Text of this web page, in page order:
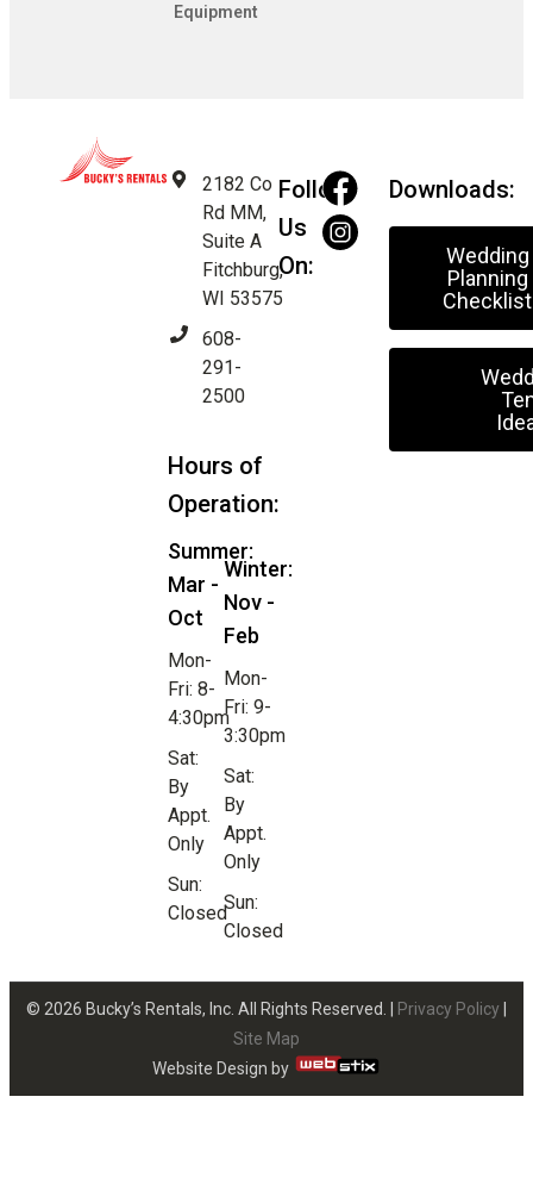
Equipment
2182 Co
Rd MM,
Suite A
Fitchburg,
WI 53575
608-
291-
2500
Hours of
Operation:
Summer:
Mar -
Oct
Mon-
Fri: 8-
4:30pm
Sat:
By
Appt.
Only
Sun:
Closed
Winter:
Nov -
Feb
Mon-
Fri: 9-
3:30pm
Sat:
By
Appt.
Only
Sun:
Closed
Follow
Us
On:
Downloads:
Wedding
Planning
Checklist
© 2026 Bucky’s Rentals, Inc. All Rights Reserved. | Privacy Policy
Site Map
Website Design by